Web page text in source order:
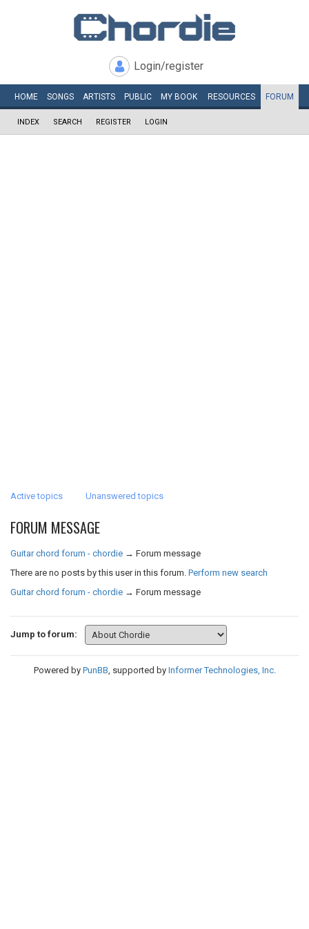
Login/register
HOME SONGS ARTISTS PUBLIC MY BOOK RESOURCES FORUM
INDEX SEARCH REGISTER LOGIN
Active topics Unanswered topics
FORUM MESSAGE
Guitar chord forum - chordie → Forum message
There are no posts by this user in this forum. Perform new search
Guitar chord forum - chordie → Forum message
Jump to forum:
Powered by PunBB, supported by Informer Technologies, Inc.